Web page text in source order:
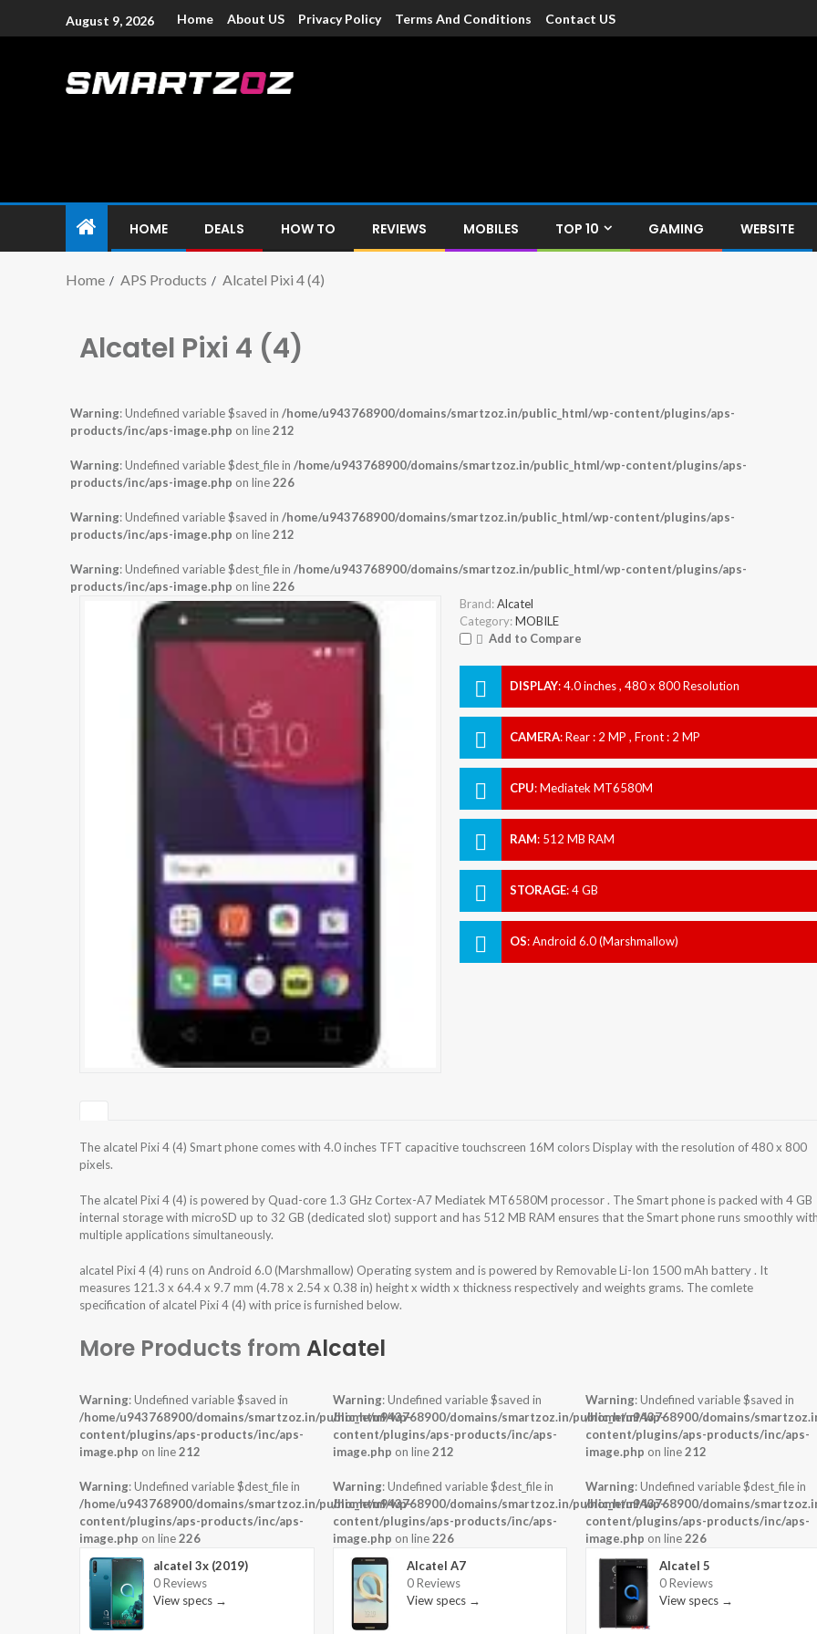
August 9, 2026 Home About US Privacy Policy Terms And Conditions Contact US
HOME DEALS HOW TO REVIEWS MOBILES TOP 10 GAMING WEBSITE
Home APS Products Alcatel Pixi 4 (4)
Alcatel Pixi 4 (4)
Warning: Undefined variable $saved in /home/u943768900/domains/smartzoz.in/public_html/wp-content/plugins/aps-
products/inc/aps-image.php on line212
Warning: Undefined variable $dest_file in /home/u943768900/domains/smartzoz.in/public_html/wp-content/plugins/aps-
products/inc/aps-image.php on line226
Warning: Undefined variable $saved in /home/u943768900/domains/smartzoz.in/public_html/wp-content/plugins/aps-
products/inc/aps-image.php on line212
Warning: Undefined variable $dest_file in /home/u943768900/domains/smartzoz.in/public_html/wp-content/plugins/aps-
products/inc/aps-image.php on line226
Brand: Alcatel
Category: MOBILE
Add to Compare
DISPLAY:4.0 inches , 480 x 800 Resolution
CAMERA:Rear : 2 MP , Front : 2 MP
CPU:Mediatek MT6580M
RAM: 512 MB RAM
STORAGE:4 GB
OS:Android 6.0 (Marshmallow)
The alcatel Pixi 4 (4) Smart phone comes with 4.0 inches TFT capacitive touchscreen 16M colors Display with the resolution of 480 x 800
pixels.
The alcatel Pixi 4 (4) is powered by Quad-core 1.3 GHz Cortex-A7 Mediatek MT6580M processor . The Smart phone is packed with 4 GB
internal storage with microSD up to 32 GB (dedicated slot) support and has 512 MB RAM ensures that the Smart phone runs smoothly
multiple applications simultaneously.
alcatel Pixi 4 (4) runs on Android 6.0 (Marshmallow) Operating system and is powered by Removable Li-Ion 1500 mAh battery . It
measures 121.3 x 64.4 x 9.7 mm (4.78 x 2.54 x 0.38 in) height x width x thickness respectively and weights grams. The comlete
specification of alcatel Pixi 4 (4) with price is furnished below.
More Products from Alcatel
Warning: Undefined variable $saved in
/home/u943768900/domains/smartzoz.in/public_html/wp-
content/plugins/aps-products/inc/aps-
image.php on line212
Warning: Undefined variable $dest_file in
/home/u943768900/domains/smartzoz.in/public_html/wp-
content/plugins/aps-products/inc/aps-
image.php on line226
alcatel 3x (2019)
0 Reviews
View specs →
Warning: Undefined variable $saved in
/home/u943768900/domains/smartzoz.in/public_html/wp-
content/plugins/aps-products/inc/aps-
image.php on line212
Warning: Undefined variable $dest_file in
/home/u943768900/domains/smartzoz.in/public_html/wp-
content/plugins/aps-products/inc/aps-
image.php on line226
Alcatel A7
0 Reviews
View specs →
Warning: Undefined variable $saved in
/home/u943768900/domains/
content/plugins/aps-products/inc/aps-
image.php on line212
Warning: Undefined variable $dest_file in
/home/u943768900/domains/
content/plugins/aps-products/inc/aps-
image.php on line226
Alcatel 5
0 Reviews
View specs →